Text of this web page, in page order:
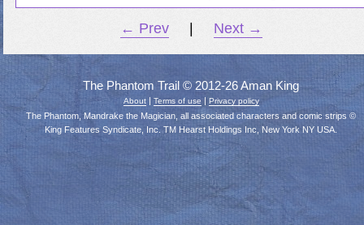
← Prev Next →
The Phantom Trail © 2012-26 Aman King
About| Terms of use Privacy policy
The Phantom, Mandrake the Magician, all associated characters and comic strips ©
King Features Syndicate, Inc. TM Hearst Holdings Inc, New York NY USA.